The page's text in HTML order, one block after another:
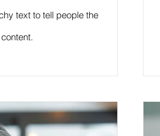
text to tell people the